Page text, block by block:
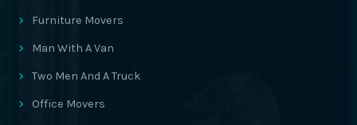
Furniture Movers
Man With A Van
Two Men And A Truck
Office Movers